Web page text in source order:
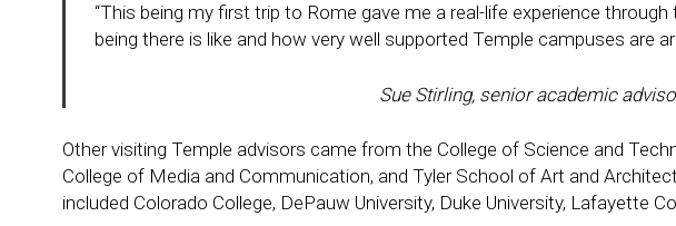
“This being my first trip to Rome gave me a real-life experience
being there is like and how very well supported Temple campuses are
Sue Stirling, senior academic
Other visiting Temple advisors came from the College of Science and
College of Media and Communication, and Tyler School of Art and
included Colorado College, DePauw University, Duke University, Lafayette